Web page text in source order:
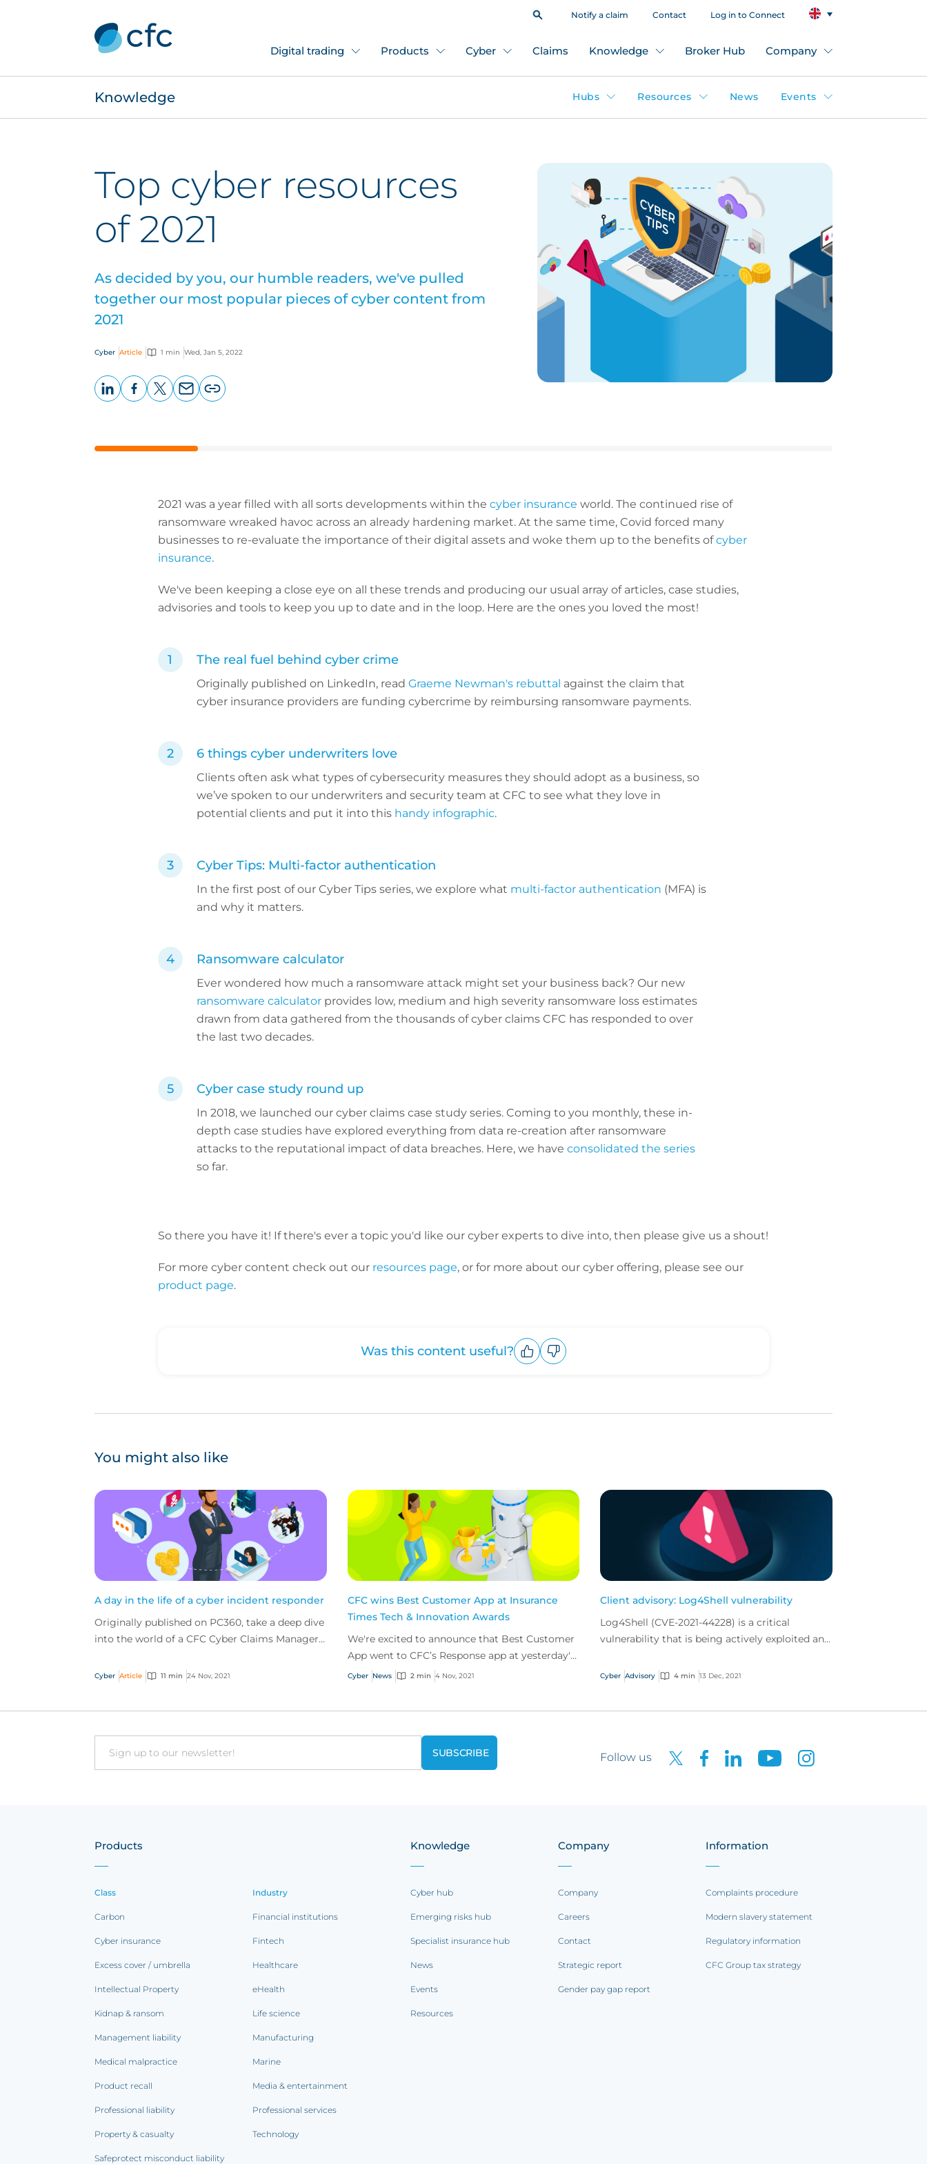
Notify a claim Contact Log in to Connect
Digital trading Products Cyber Claims Knowledge Broker Hub Company
Knowledge Hubs Resources News Events
Top cyber resources
of 2021
As decided by you, our humble readers, we've pulled
together our most popular pieces of cyber content from
2021
Cyber Article 1 min Wed, Jan 5, 2022
2021 was a year filled with all sorts developments within the cyber insurance world. The continued rise of
ransomware wreaked havoc across an already hardening market. At the same time, Covid forced many
businesses to re-evaluate the importance of their digital assets and woke them up to the benefits ofcyber
insurance.
We've been keeping a close eye on all these trends and producing our usual array of articles, case studies,
advisories and tools to keep you up to date and in the loop. Here are the ones you loved the most!
The real fuel behind cyber crime
Originally published on LinkedIn, read Graeme Newman's rebuttal against the claim that
cyber insurance providers are funding cybercrime by reimbursing ransomware payments.
6 things cyber underwriters love
Clients often ask what types of cybersecurity measures they should adopt as a business, so
we’ve spoken to our underwriters and security team at CFC to see what they love in
potential clients and put it into this handy infographic.
Cyber Tips: Multi-factor authentication
In the first post of our Cyber Tips series, we explore what multi-factor authentication (MFA) is
and why it matters.
Ransomware calculator
Ever wondered how much a ransomware attack might set your business back? Our new
ransomware calculatorprovides low, medium and high severity ransomware loss estimates
drawn from data gathered from the thousands of cyber claims CFC has responded to over
the last two decades.
Cyber case study round up
In 2018, we launched our cyber claims case study series. Coming to you monthly, these in-
depth case studies have explored everything from data re-creation after ransomware
attacks to the reputational impact of data breaches. Here, we have consolidated the series
so far.
So there you have it! If there's ever a topic you'd like our cyber experts to dive into, then please give us a shout!
For more cyber content check out our resources page, or for more about our cyber offering, please see our
product page.
Was this content useful?
You might also like
A day in the life of a cyber incident responder
Originally published on PC360, take a deep dive
into the world of a CFC Cyber Claims Manager
and deal...
Cyber Article 11 min 24 Nov, 2021
CFC wins Best Customer App at Insurance
Times Tech & Innovation Awards
We're excited to announce that Best Customer
App went to CFC’s Response app at yesterday's
Insurance Times Tech & Innovation Awards.
Cyber News 2 min 4 Nov, 2021
Client advisory: Log4Shell vulnerability
Log4Shell (CVE-2021-44228) is a critical
vulnerability that is being actively exploited and
discovery lat...
Cyber Advisory 4 min 13 Dec, 2021
Email Follow us
Products
Class
Carbon
Cyber insurance
Excess cover / umbrella
Intellectual Property
Kidnap & ransom
Management liability
Medical malpractice
Product recall
Professional liability
Property & casualty
Safeprotect misconduct liability
Industry
Financial institutions
Fintech
Healthcare
eHealth
Life science
Manufacturing
Marine
Media & entertainment
Professional services
Technology
Knowledge
Cyber hub
Emerging risks hub
Specialist insurance hub
News
Events
Resources
Company
Company
Careers
Contact
Strategic report
Gender pay gap report
Information
Complaints procedure
Modern slavery statement
Regulatory information
CFC Group tax strategy